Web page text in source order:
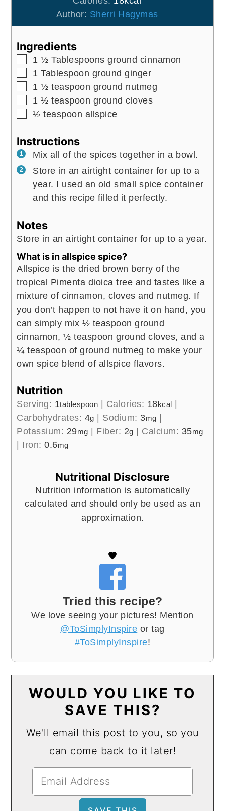
Author: Sherri Hagymas
Ingredients
▢
1 ½ Tablespoons ground cinnamon
▢
1 Tablespoon ground ginger
▢
1 ½ teaspoon ground nutmeg
▢
1 ½ teaspoon ground cloves
▢
½ teaspoon allspice
Instructions
Mix all of the spices together in a bowl.
Store in an airtight container for up to a
year. I used an old small spice container
and this recipe filled it perfectly.
Notes
Store in an airtight container for up to a year.
What is in allspice spice?
Allspice is the dried brown berry of the
tropical Pimenta dioica tree and tastes like a
mixture of cinnamon, cloves and nutmeg. If
you don’t happen to not have it on hand, you
can simply mix ½ teaspoon ground
cinnamon, ½ teaspoon ground cloves, and a
¼ teaspoon of ground nutmeg to make your
own spice blend of allspice flavors.
Nutrition
Serving: 1tablespoon Calories: 18kcal
Carbohydrates: 4g Sodium: 3mg
Potassium: 29mg Fiber: 2g Calcium: 35mg
Iron:0.6mg
Nutritional Disclosure
Nutrition information is automatically
calculated and should only be used as an
approximation.
Tried this recipe?
We love seeing your pictures! Mention
@ToSimplyInspire or tag
#ToSimplyInspire!
WOULD YOU LIKE TO
SAVE THIS?
We'll email this post to you, so you
can come back to it later!